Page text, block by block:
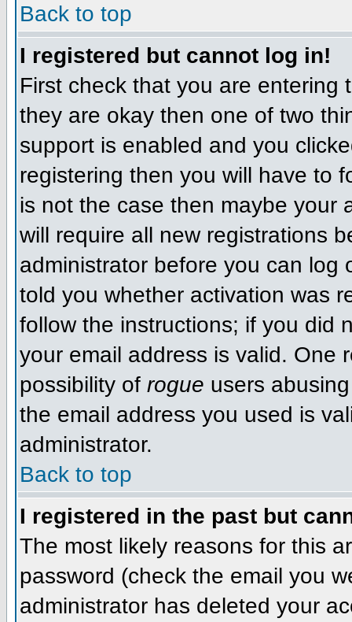
Back to top
I registered but cannot log in!
First check that you are entering
they are okay then one of two
support is enabled and you
registering then you will have to
is not the case then maybe your
will require all new registrations
administrator before you can log
told you whether activation was
follow the instructions; if you did
your email address is valid. One
possibility of rogue users
the email address you used is
administrator.
Back to top
I registered in the past but
The most likely reasons for this
password (check the email you
administrator has deleted your